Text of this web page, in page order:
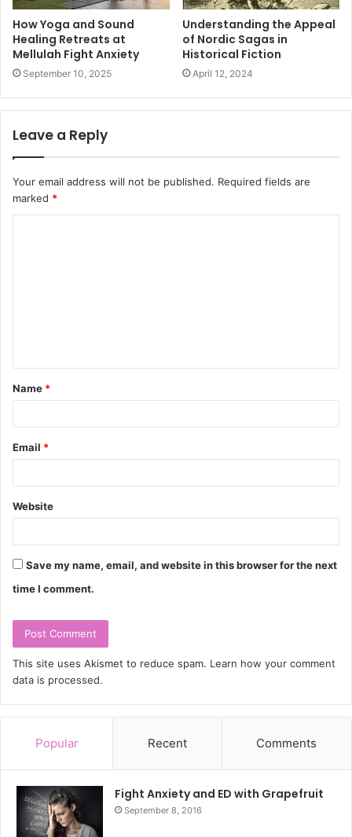
How Yoga and Sound
Healing Retreats at
Mellulah Fight Anxiety
September 10, 2025
Understanding the Appeal
of Nordic Sagas in
Historical Fiction
April 12, 2024
Leave a Reply
Your email address will not be published. Required fields are
marked *
t
*
Name *
Email *
Website
Save my name, email, and website in this browser for the next
time I comment.
This site uses Akismet to reduce spam. Learn how your comment
data is processed.
Popular Recent Comments
Fight Anxiety and ED with Grapefruit
September 8, 2016